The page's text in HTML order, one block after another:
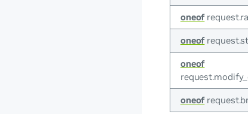
oneof
oneof
oneof
oneof